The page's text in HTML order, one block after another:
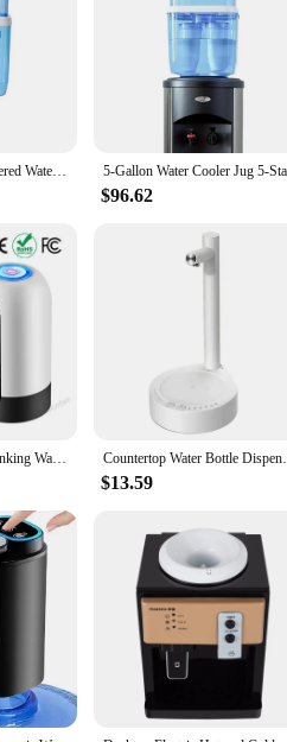
jugs are designed to cater to all your
making them easy to handle
each jug is perfect for providing
and Safety**
are not just about quantity; they are also
of these jugs makes them resistant to
to withstand the rigors of daily use.
Settings**
jugs are perfect for a range of
sets are available, making it
Whether you're setting up a home
5 Gallon Refillable Filtered Water Cooler Jug NSF Certified Lead PFOA PFOS Removal Eco-Friendly BPA Free Ion Exchange Technology
$96.62
Portable Automatic Drinking Water Pump with Switch and USB Charging Mini Electric Water Dispenser for Universal 5 Gallon Bottle Countertop Water
$13.59